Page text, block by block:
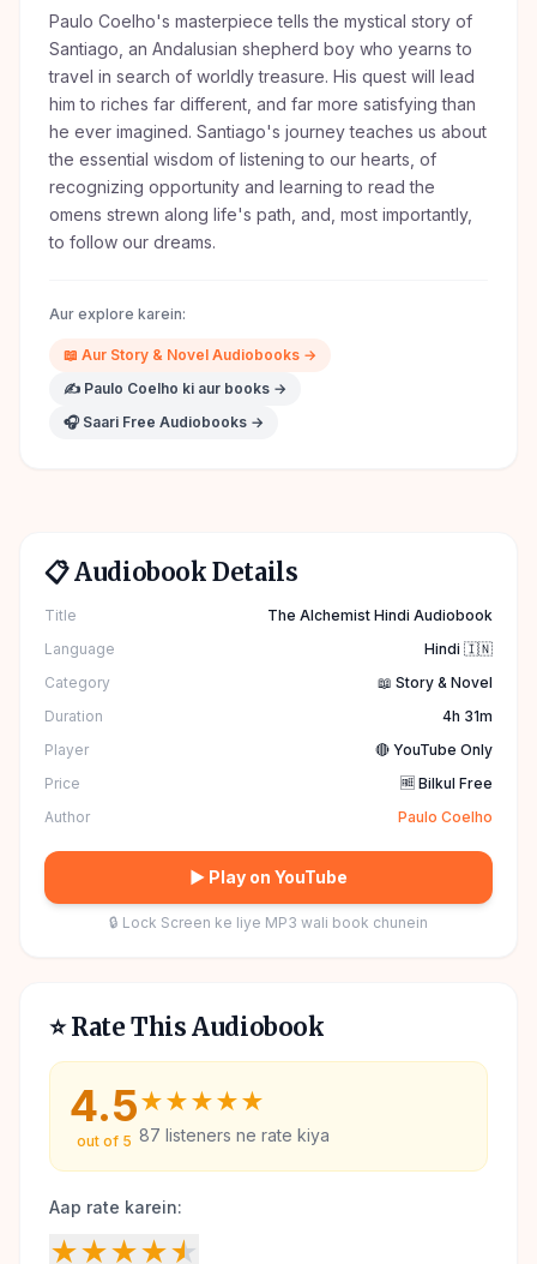
Paulo Coelho's masterpiece tells the mystical story of
Santiago, an Andalusian shepherd boy who yearns to
travel in search of worldly treasure. His quest will lead
him to riches far different, and far more satisfying than
he ever imagined. Santiago's journey teaches us about
the essential wisdom of listening to our hearts, of
recognizing opportunity and learning to read the
omens strewn along life's path, and, most importantly,
to follow our dreams.
Aur explore karein:
📖 Aur Story & Novel Audiobooks →
✍️ Paulo Coelho ki aur books →
🎧 Saari Free Audiobooks →
📋 Audiobook Details
Title
The Alchemist Hindi Audiobook
Language
Hindi 🇮🇳
Category
📖 Story & Novel
Duration
4h 31m
Player
🔴 YouTube Only
Price
🆓 Bilkul Free
Author
Paulo Coelho
▶ Play on YouTube
🔒 Lock Screen ke liye MP3 wali book chunein
⭐ Rate This Audiobook
4.5
out of 5
★★★★★
87 listeners ne rate kiya
Aap rate karein:
★★★★★